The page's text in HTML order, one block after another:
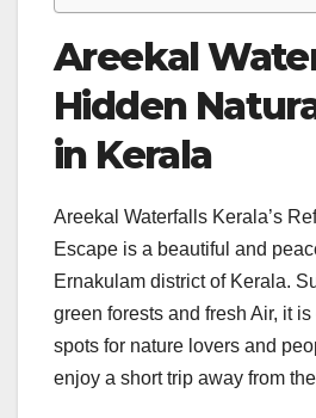
Areekal
Hidden
in Kerala
Areekal Waterfalls Kerala’s
Escape is a beautiful and
Ernakulam district of Kerala.
green forests and fresh Air, it
spots for nature lovers and
enjoy a short trip away from